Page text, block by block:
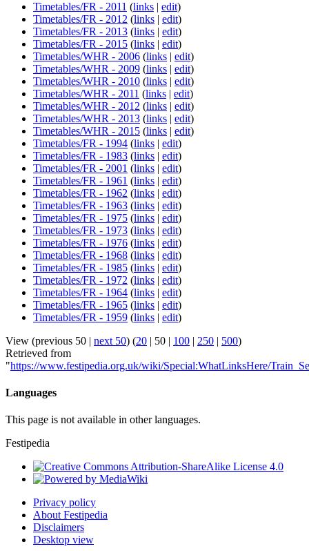
Timetables/FR - 2011 (links | edit)
Timetables/FR - 2012 (links | edit)
Timetables/FR - 2013 (links | edit)
Timetables/FR - 2015 (links | edit)
Timetables/WHR - 2006 (links | edit)
Timetables/WHR - 2009 (links | edit)
Timetables/WHR - 2010 (links | edit)
Timetables/WHR - 2011 (links | edit)
Timetables/WHR - 2012 (links | edit)
Timetables/WHR - 2013 (links | edit)
Timetables/WHR - 2015 (links | edit)
Timetables/FR - 1994 (links | edit)
Timetables/FR - 1983 (links | edit)
Timetables/FR - 2001 (links | edit)
Timetables/FR - 1961 (links | edit)
Timetables/FR - 1962 (links | edit)
Timetables/FR - 1963 (links | edit)
Timetables/FR - 1975 (links | edit)
Timetables/FR - 1973 (links | edit)
Timetables/FR - 1976 (links | edit)
Timetables/FR - 1968 (links | edit)
Timetables/FR - 1985 (links | edit)
Timetables/FR - 1972 (links | edit)
Timetables/FR - 1964 (links | edit)
Timetables/FR - 1965 (links | edit)
Timetables/FR - 1959 (links | edit)
View (previous 50 | next 50) (20 | 50 | 100 | 250 | 500)
Retrieved from
"https://www.festipedia.org.uk/wiki/Special:WhatLinksHere/
Languages
This page is not available in other languages.
Festipedia
Privacy policy
About Festipedia
Disclaimers
Desktop view